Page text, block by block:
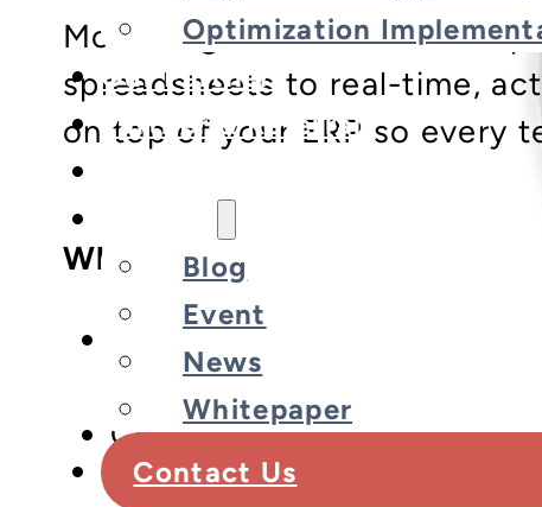
Optimization
Our Partners
Partner & Referral
Blog
Event
News
Whitepaper
Contact Us
Motiv-Digital’s Advanced
spreadsheets to real-time,
on top of your ERP so every
What We Offer
Real-time, embedded
summaries down to
Customisable reports and
to how your business